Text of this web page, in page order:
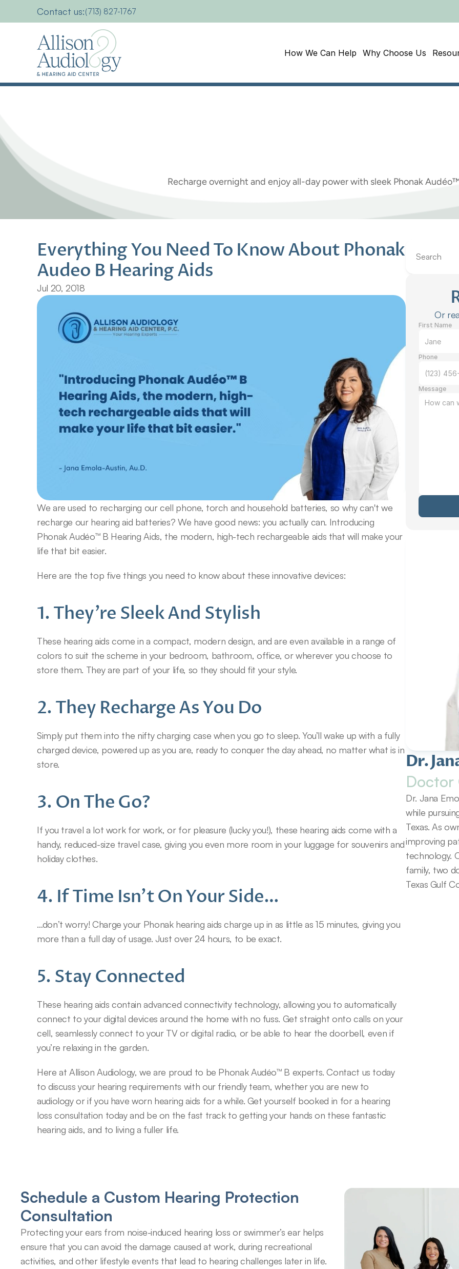
Contact us:(713) 827-1767
How We Can Help Why Choose Us
Recharge overnight and enjoy all-day power with sleek Phonak
Everything You Need To Know About Phonak
Audeo B Hearing Aids
Jul 20, 2018
We are used to recharging our cell phone, torch and household batteries, so why can't we
recharge our hearing aid batteries? We have good news: you actually can. Introducing
Phonak Audéo™ B Hearing Aids, the modern, high-tech rechargeable aids that will make your
life that bit easier.
Here are the top five things you need to know about these innovative devices:
1. They’re Sleek And Stylish
These hearing aids come in a compact, modern design, and are even available in a range of
colors to suit the scheme in your bedroom, bathroom, office, or wherever you choose to
store them. They are part of your life, so they should fit your style.
2. They Recharge As You Do
Simply put them into the nifty charging case when you go to sleep. You’ll wake up with a fully
charged device, powered up as you are, ready to conquer the day ahead, no matter what is in
store.
3. On The Go?
If you travel a lot work for work, or for pleasure (lucky you!), these hearing aids come with a
handy, reduced-size travel case, giving you even more room in your luggage for souvenirs and
holiday clothes.
4. If Time Isn’t On Your Side…
…don’t worry! Charge your Phonak hearing aids charge up in as little as 15 minutes, giving you
more than a full day of usage. Just over 24 hours, to be exact.
5. Stay Connected
These hearing aids contain advanced connectivity technology, allowing you to automatically
connect to your digital devices around the home with no fuss. Get straight onto calls on your
cell, seamlessly connect to your TV or digital radio, or be able to hear the doorbell, even if
you’re relaxing in the garden.
Here at Allison Audiology, we are proud to be Phonak Audéo™ B experts. Contact us today
to discuss your hearing requirements with our friendly team, whether you are new to
audiology or if you have worn hearing aids for a while. Get yourself booked in for a hearing
loss consultation today and be on the fast track to getting your hands on these fantastic
hearing aids, and to living a fuller life.
Search
Or
First Name
Phone
Message
Dr.
Doctor
Dr. Jana
while
Texas. As
improving
technology.
family, two
Texas Gulf
Schedule a Custom Hearing Protection
Consultation
Protecting your ears from noise-induced hearing loss or swimmer’s ear helps
ensure that you can avoid the damage caused at work, during recreational
activities, and other lifestyle events that lead to hearing challenges later in life.